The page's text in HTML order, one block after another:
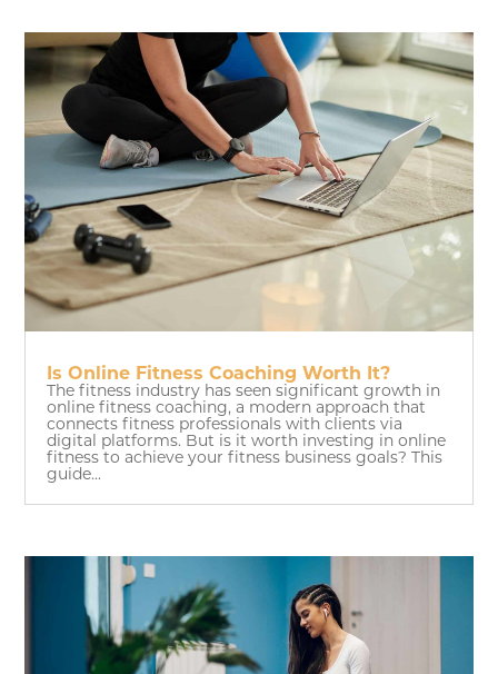
Is Online Fitness Coaching Worth It?
The fitness industry has seen significant growth in
online fitness coaching, a modern approach that
connects fitness professionals with clients via
digital platforms. But is it worth investing in online
fitness to achieve your fitness business goals? This
guide...